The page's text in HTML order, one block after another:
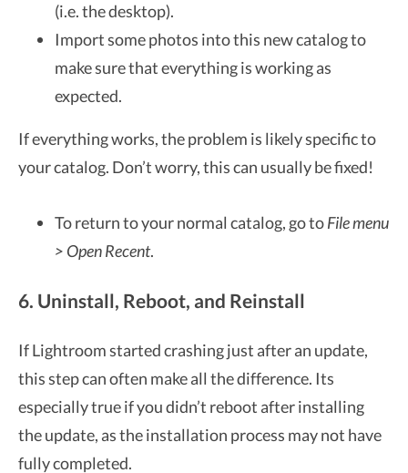
(i.e. the desktop).
Import some photos into this new catalog to
make sure that everything is working as
expected.
If everything works, the problem is likely specific to
your catalog. Don’t worry, this can usually be fixed!
To return to your normal catalog, go toFile menu
> Open Recent.
6. Uninstall, Reboot, and Reinstall
If Lightroom started crashing just after an update,
this step can often make all the difference. Its
especially true if you didn’t reboot after installing
the update, as the installation process may not have
fully completed.